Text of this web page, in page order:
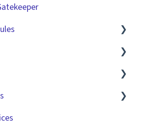
Success Hours | Restore